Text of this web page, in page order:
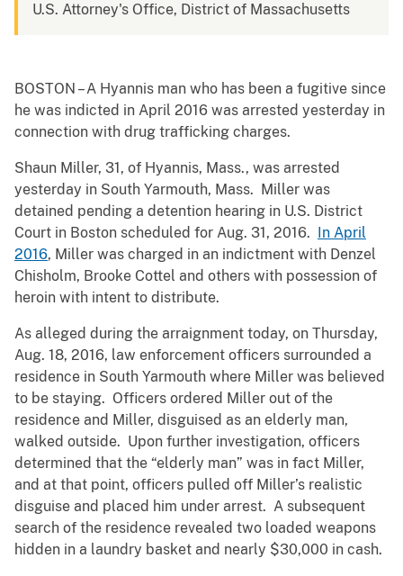
U.S. Attorney's Office, District of Massachusetts
BOSTON – A Hyannis man who has been a fugitive since
he was indicted in April 2016 was arrested yesterday in
connection with drug trafficking charges.
Shaun Miller, 31, of Hyannis, Mass., was arrested
yesterday in South Yarmouth, Mass. Miller was
detained pending a detention hearing in U.S. District
Court in Boston scheduled for Aug. 31, 2016.
In April
2016, Miller was charged in an indictment with Denzel
Chisholm, Brooke Cottel and others with possession of
heroin with intent to distribute.
As alleged during the arraignment today, on Thursday,
Aug. 18, 2016, law enforcement officers surrounded a
residence in South Yarmouth where Miller was believed
to be staying. Officers ordered Miller out of the
residence and Miller, disguised as an elderly man,
walked outside. Upon further investigation, officers
determined that the “elderly man” was in fact Miller,
and at that point, officers pulled off Miller’s realistic
disguise and placed him under arrest. A subsequent
search of the residence revealed two loaded weapons
hidden in a laundry basket and nearly $30,000 in cash.